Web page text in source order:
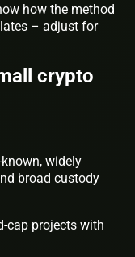
how the method
– adjust for
crypto
widely
broad custody
cap projects with